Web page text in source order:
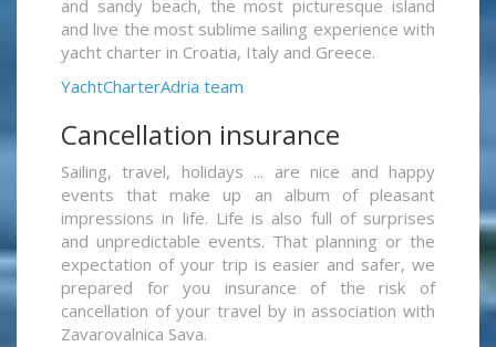
and sandy beach, the most picturesque island
and live the most sublime sailing experience with
yacht charter in Croatia, Italy and Greece.
YachtCharterAdria team
Cancellation insurance
Sailing, travel, holidays ... are nice and happy
events that make up an album of pleasant
impressions in life. Life is also full of surprises
and unpredictable events. That planning or the
expectation of your trip is easier and safer, we
prepared for you insurance of the risk of
cancellation of your travel by in association with
Zavarovalnica Sava.